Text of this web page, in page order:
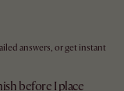
answers, or get instant
before I place